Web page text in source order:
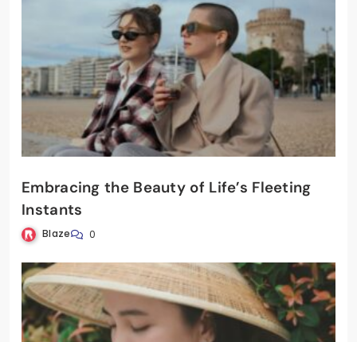
Embracing the Beauty of Life’s Fleeting
Instants
Blaze 0